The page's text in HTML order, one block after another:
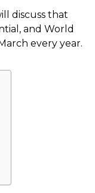
discuss that
and World
every year.